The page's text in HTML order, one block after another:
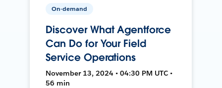
On-demand
Discover What Agentforce
Can Do for Your Field
Service Operations
November 13, 2024 • 04:30 PM UTC •
56 min